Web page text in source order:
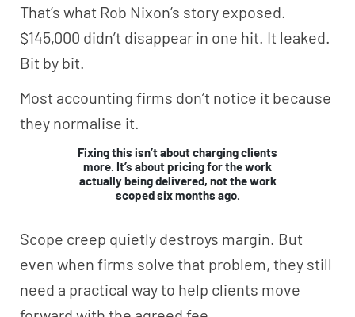
That’s what Rob Nixon’s story exposed.
$145,000 didn’t disappear in one hit. It leaked.
Bit by bit.
Most accounting firms don’t notice it because
they normalise it.
Fixing this isn’t about charging clients
more. It’s about pricing for the work
actually being delivered, not the work
scoped six months ago.
Scope creep quietly destroys margin. But
even when firms solve that problem, they still
need a practical way to help clients move